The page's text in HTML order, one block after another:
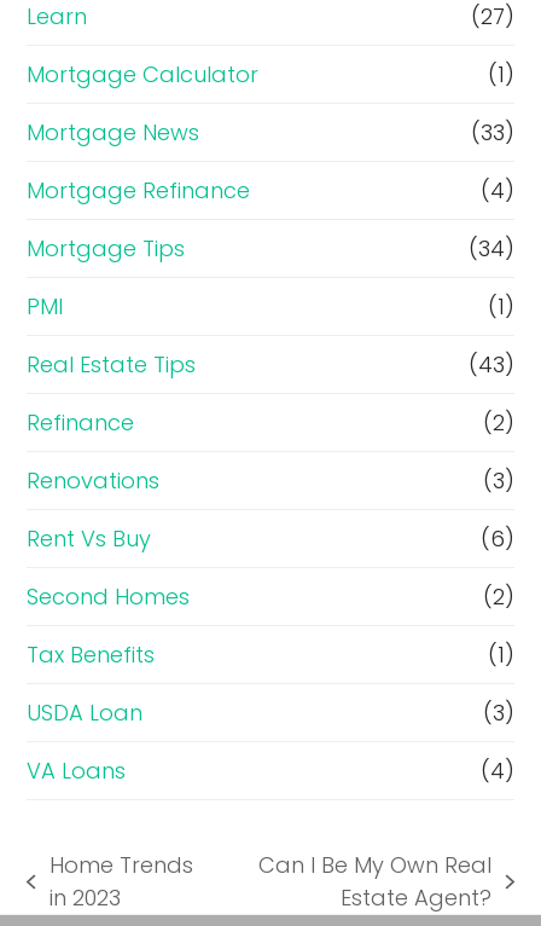
Learn
(27)
Mortgage Calculator
(1)
Mortgage News
(33)
Mortgage Refinance
(4)
Mortgage Tips
(34)
PMI
(1)
Real Estate Tips
(43)
Refinance
(2)
Renovations
(3)
Rent Vs Buy
(6)
Second Homes
(2)
Tax Benefits
(1)
USDA Loan
(3)
VA Loans
(4)
previous
Home Trends
in 2023
Can I Be My Own Real
Estate Agent?